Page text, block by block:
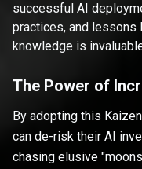
successful AI
practices, and lessons
knowledge is
The Power of
By adopting this
can de-risk their AI
chasing elusive